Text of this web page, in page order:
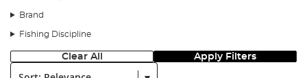
Brand
Fishing Discipline
Clear All Apply Filters
Sort: